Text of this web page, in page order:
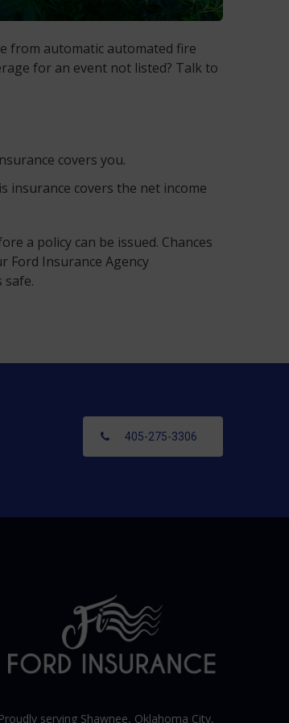
from automatic automated fire
for an event not listed? Talk to
covers you.
covers the net income
a policy can be issued. Chances
Ford Insurance Agency
405-275-3306
Proudly serving Shawnee, Oklahoma City,